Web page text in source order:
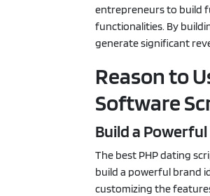
entrepreneurs to build
functionalities. By
generate significant
Reason to
Software
Build a
The best PHP dating
build a powerful brand
customizing the